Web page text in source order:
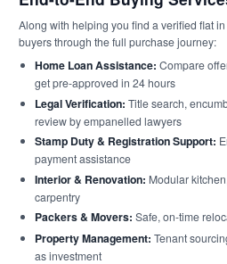
Along with helping you find a verified flat
buyers through the full purchase journey:
Home Loan Assistance: Compare
get pre-approved in 24 hours
Legal Verification: Title search,
review by empanelled lawyers
Stamp Duty & Registration Support:
payment assistance
Interior & Renovation: Modular
carpentry
Packers & Movers: Safe, on-time
Property Management: Tenant
as investment